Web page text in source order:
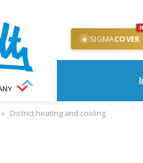
★ SIGMACOVER
» District heating and cooling